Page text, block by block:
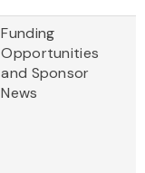
Funding
Opportunities
and Sponsor
News